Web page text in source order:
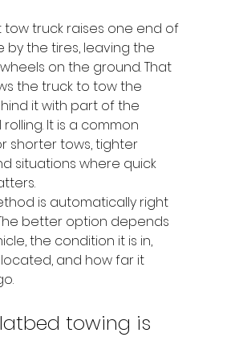
tow truck raises one end of
by the tires, leaving the
on the ground. That
the truck to tow the
it with part of the
rolling. It is a common
shorter tows, tighter
situations where quick
is automatically right
better option depends
the condition it is in,
and how far it
towing is